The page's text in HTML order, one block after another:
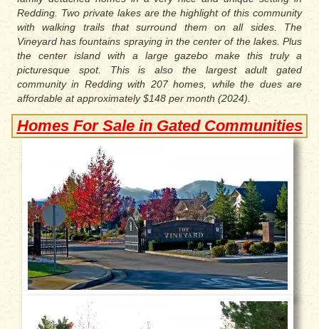
Redding. Two private lakes are the highlight of this community
with walking trails that surround them on all sides. The
Vineyard has fountains spraying in the center of the lakes. Plus
the center island with a large gazebo make this truly a
picturesque spot. This is also the largest adult gated
community in Redding with 207 homes, while the dues are
affordable at approximately $148 per month (2024).
Homes For Sale in Gated Communities